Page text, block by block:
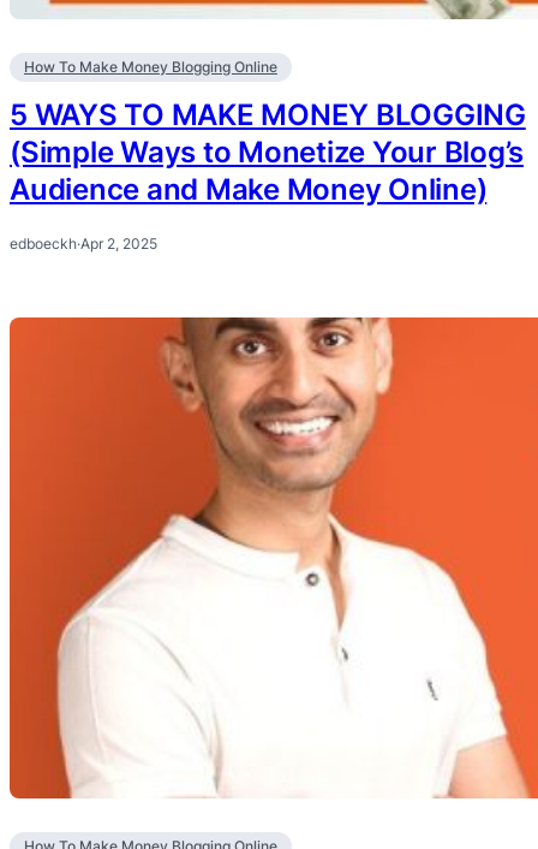
How To Make Money Blogging Online
5 WAYS TO MAKE MONEY BLOGGING
(Simple Ways to Monetize Your Blog’s
Audience and Make Money Online)
edboeckh·Apr 2, 2025